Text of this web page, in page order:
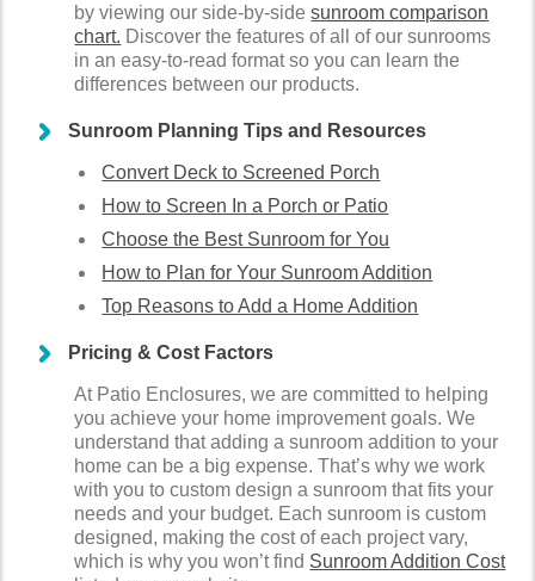
by viewing our side-by-sidesunroom comparison
chart. Discover the features of all of our sunrooms
in an easy-to-read format so you can learn the
differences between our products.
Sunroom Planning Tips and Resources
Convert Deck to Screened Porch
How to Screen In a Porch or Patio
Choose the Best Sunroom for You
How to Plan for Your Sunroom Addition
Top Reasons to Add a Home Addition
Pricing & Cost Factors
At Patio Enclosures, we are committed to helping
you achieve your home improvement goals. We
understand that adding a sunroom addition to your
home can be a big expense. That’s why we work
with you to custom design a sunroom that fits your
needs and your budget. Each sunroom is custom
designed, making the cost of each project vary,
which is why you won’t find Sunroom Addition Cost